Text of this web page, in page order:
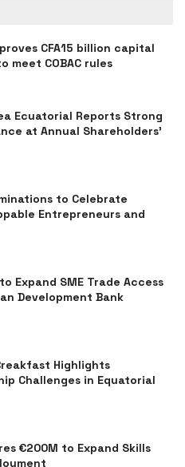
CFA15 billion capital
meet COBAC rules
Ecuatorial Reports Strong
at Annual Shareholders’
to Celebrate
Entrepreneurs and
Expand SME Trade Access
Development Bank
Highlights
Challenges in Equatorial
€200M to Expand Skills